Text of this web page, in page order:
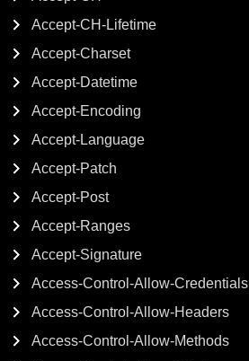
Accept-CH-Lifetime
Accept-Charset
Accept-Datetime
Accept-Encoding
Accept-Language
Accept-Patch
Accept-Post
Accept-Ranges
Accept-Signature
Access-Control-Allow-Credentials
Access-Control-Allow-Headers
Access-Control-Allow-Methods